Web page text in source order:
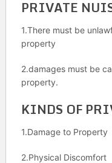
PRIVATE
1.There must be
property
2.damages must be
property.
KINDS OF
1.Damage to Property
2.Physical Discomfort